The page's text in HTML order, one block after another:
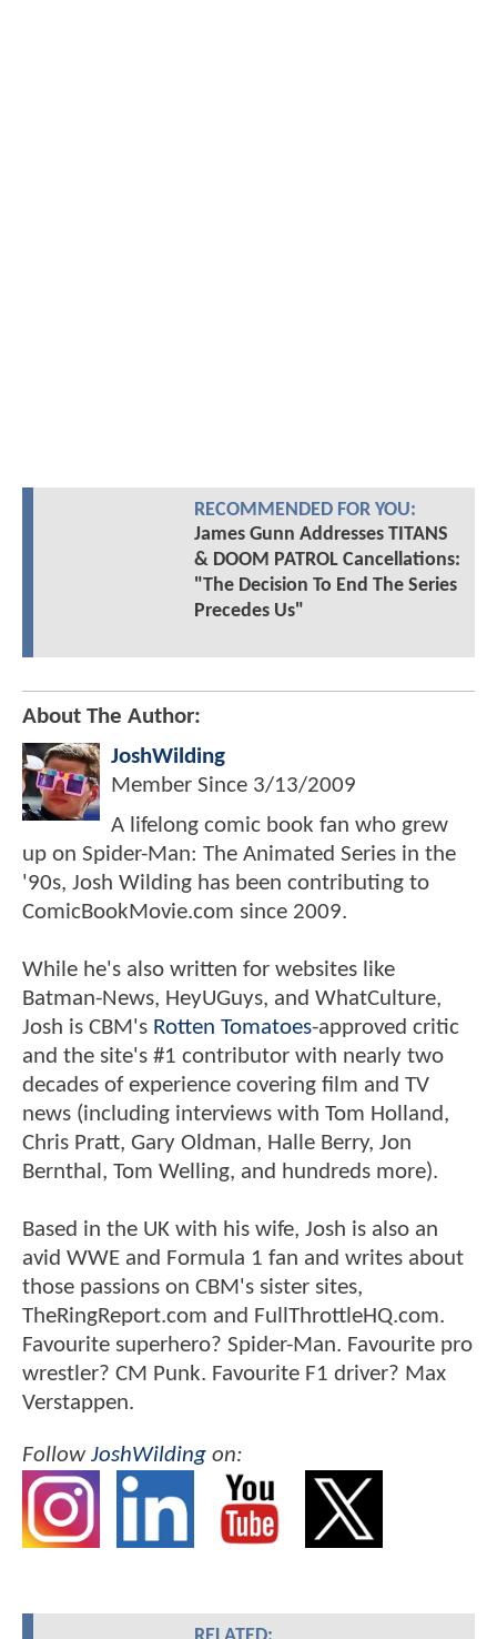
RECOMMENDED FOR YOU:
James Gunn Addresses TITANS
& DOOM PATROL Cancellations:
"The Decision To End The Series
Precedes Us"
About The Author:
JoshWilding
Member Since 3/13/2009
A lifelong comic book fan who grew
up on Spider-Man: The Animated Series in the
'90s, Josh Wilding has been contributing to
ComicBookMovie.com since 2009.
While he's also written for websites like
Batman-News, HeyUGuys, and WhatCulture,
Josh is CBM's Rotten Tomatoes-approved critic
and the site's #1 contributor with nearly two
decades of experience covering film and TV
news (including interviews with Tom Holland,
Chris Pratt, Gary Oldman, Halle Berry, Jon
Bernthal, Tom Welling, and hundreds more).
Based in the UK with his wife, Josh is also an
avid WWE and Formula 1 fan and writes about
those passions on CBM's sister sites,
TheRingReport.com and FullThrottleHQ.com.
Favourite superhero? Spider-Man. Favourite pro
wrestler? CM Punk. Favourite F1 driver? Max
Verstappen.
FollowJoshWilding on: